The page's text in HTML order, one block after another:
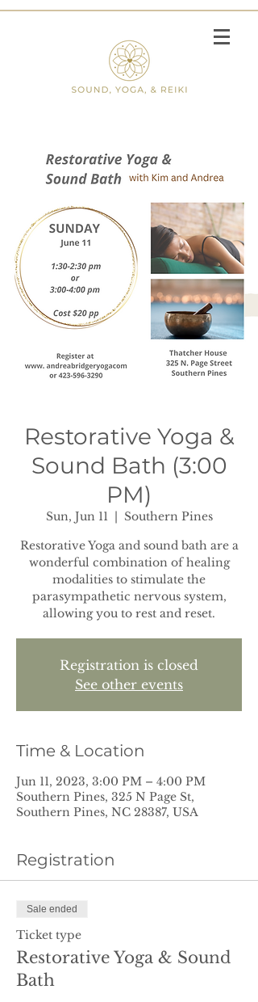
Restorative Yoga &
Sound Bath (3:00
PM)
Sun, Jun 11
  |
Southern Pines
Restorative Yoga and sound bath are a
wonderful combination of healing
modalities to stimulate the
parasympathetic nervous system,
allowing you to rest and reset.
Registration is closed
See other events
Time & Location
Jun 11, 2023, 3:00 PM – 4:00 PM
Southern Pines, 325 N Page St,
Southern Pines, NC 28387, USA
Registration
Sale ended
Ticket type
Restorative Yoga & Sound
Bath